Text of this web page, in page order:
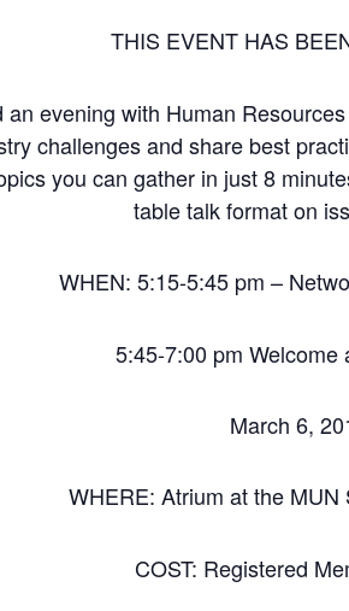
THIS EVENT HAS
an evening with Human
challenges and share best
you can gather in just 8
table talk format on
WHEN: 5:15-5:45 pm –
5:45-7:00 pm Welcome
March 6,
WHERE: Atrium at the
COST: Registered